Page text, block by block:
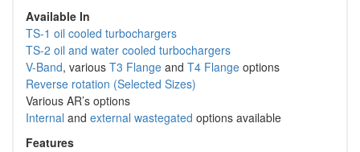
Available In
TS-1 oil cooled turbochargers
TS-2 oil and water cooled turbochargers
V-Band, various T3 Flange and T4 Flange options
Reverse rotation (Selected Sizes)
Various AR’s options
Internal and external wastegated options available
Features